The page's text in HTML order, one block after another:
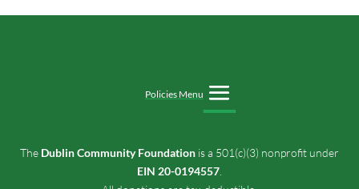
Policies Menu
The Dublin Community Foundation is a 501(c)(3) nonprofit under
EIN 20-0194557